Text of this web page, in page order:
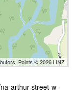
Points © 2026 LINZ
arthur-street-w-